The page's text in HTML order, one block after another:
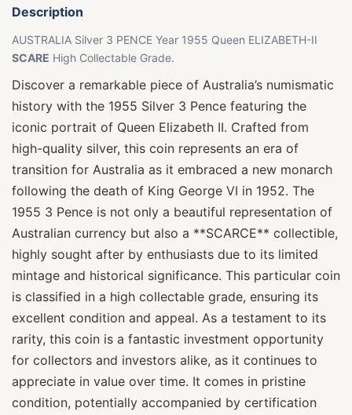
Description
AUSTRALIA Silver 3 PENCE Year 1955 Queen ELIZABETH-II
SCARE High Collectable Grade.
Discover a remarkable piece of Australia’s numismatic
history with the 1955 Silver 3 Pence featuring the
iconic portrait of Queen Elizabeth II. Crafted from
high-quality silver, this coin represents an era of
transition for Australia as it embraced a new monarch
following the death of King George VI in 1952. The
1955 3 Pence is not only a beautiful representation of
Australian currency but also a **SCARCE** collectible,
highly sought after by enthusiasts due to its limited
mintage and historical significance. This particular coin
is classified in a high collectable grade, ensuring its
excellent condition and appeal. As a testament to its
rarity, this coin is a fantastic investment opportunity
for collectors and investors alike, as it continues to
appreciate in value over time. It comes in pristine
condition, potentially accompanied by certification